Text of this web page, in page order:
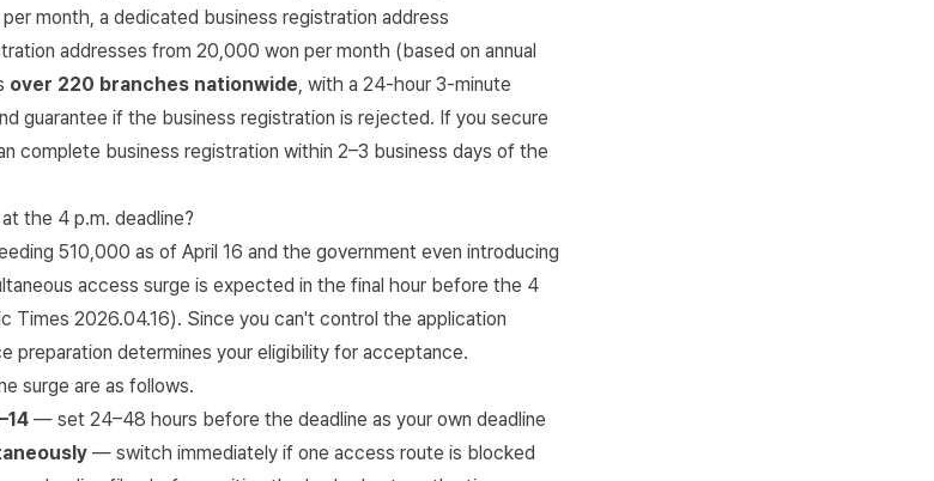
month, a dedicated business registration address
addresses from 20,000 won per month (based on annual
over 220 branches nationwide, with a 24-hour 3-minute
guarantee if the business registration is rejected. If you secure
complete business registration within 2–3 business days of the
the 4 p.m. deadline?
510,000 as of April 16 and the government even introducing
access surge is expected in the final hour before the 4
Times 2026.04.16). Since you can't control the application
preparation determines your eligibility for acceptance.
surge are as follows.
— set 24–48 hours before the deadline as your own deadline
— switch immediately if one access route is blocked